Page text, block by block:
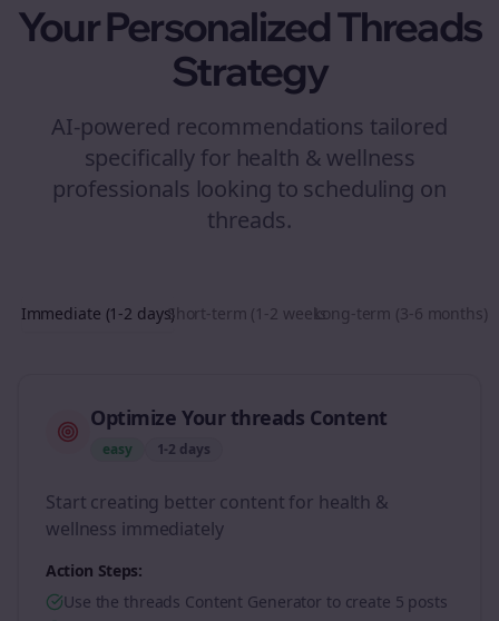
Your PersonalizedThreads
Strategy
AI-powered recommendations tailored
specifically for health & wellness
professionals looking to scheduling on
threads.
Immediate (1-2 days)Short-term (1-2 weeks)Long-term (3-6 months)
Optimize Your threads Content
easy 1-2 days
Start creating better content for health &
wellness immediately
Action Steps:
Use the threads Content Generator to create 5 posts